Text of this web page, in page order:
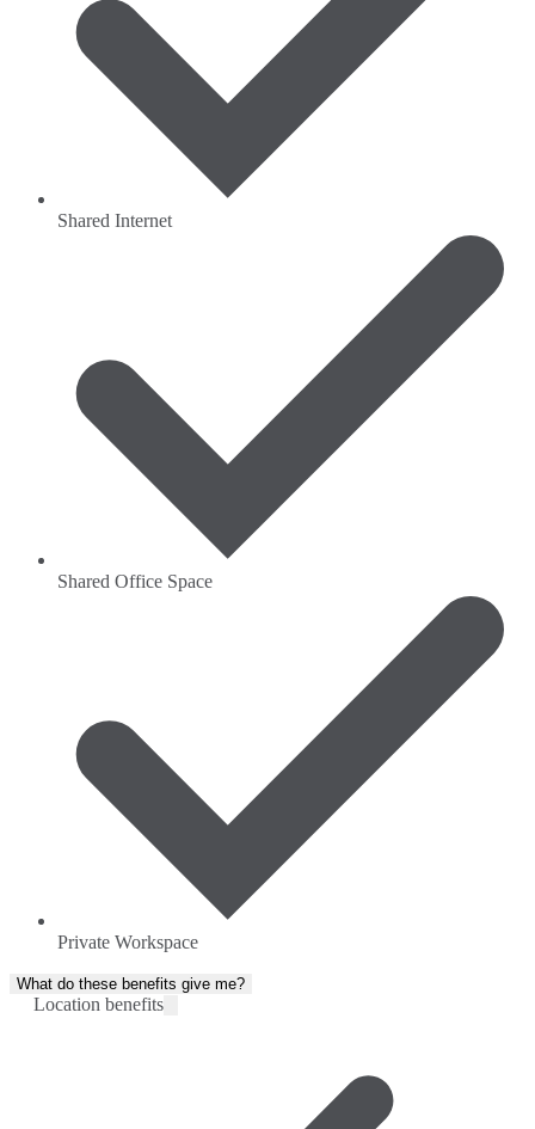
Shared Internet
Shared Office Space
Private Workspace
What do these benefits give me?
Location benefits